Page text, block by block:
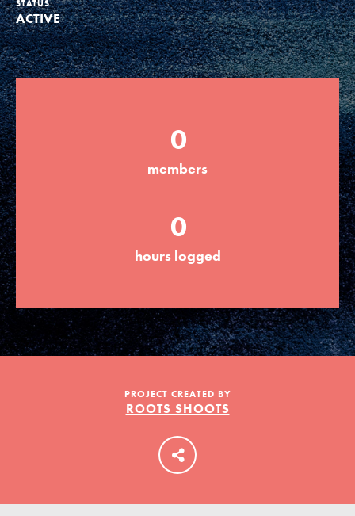
Groups
Take Action
ELSEWHERE
Visit JaneGoodall.org
Good For All News
Donate Get Updates
LOG IN
STATUS
ACTIVE
0
members
0
hours logged
PROJECT CREATED BY
ROOTS SHOOTS